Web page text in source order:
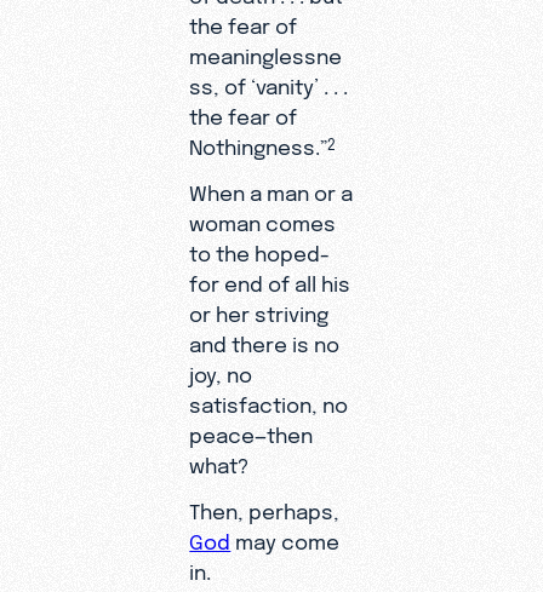
the fear of
meaninglessne
ss, of ‘vanity’ . . .
the fear of
Nothingness.”2
When a man or a
woman comes
to the hoped-
for end of all his
or her striving
and there is no
joy, no
satisfaction, no
peace—then
what?
Then, perhaps,
God may come
in.